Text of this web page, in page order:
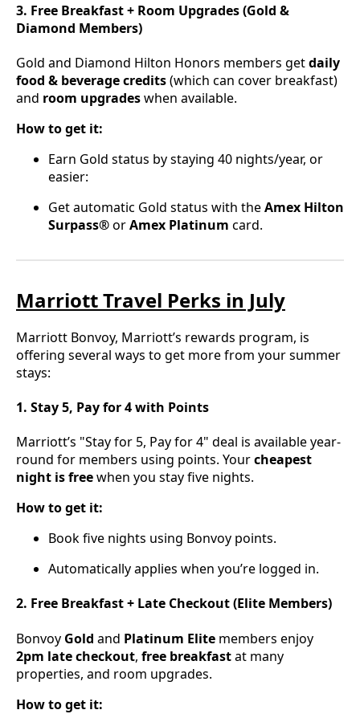
3. Free Breakfast + Room Upgrades (Gold &
Diamond Members)
Gold and Diamond Hilton Honors members getdaily
food & beverage credits(which can cover breakfast)
and room upgradeswhen available.
How to get it:
Earn Gold status by staying 40 nights/year, or
easier:
Get automatic Gold status with theAmex Hilton
Surpass®orAmex Platinum card.
Marriott Travel Perks in July
Marriott Bonvoy, Marriott’s rewards program, is
offering several ways to get more from your summer
stays:
1. Stay 5, Pay for 4 with Points
Marriott’s "Stay for 5, Pay for 4" deal is available year-
round for members using points. Yourcheapest
night is freewhen you stay five nights.
How to get it:
Book five nights using Bonvoy points.
Automatically applies when you’re logged in.
2. Free Breakfast + Late Checkout (Elite Members)
Bonvoy Gold and Platinum Elite members enjoy
2pm late checkout, free breakfastat many
properties, and room upgrades.
How to get it: